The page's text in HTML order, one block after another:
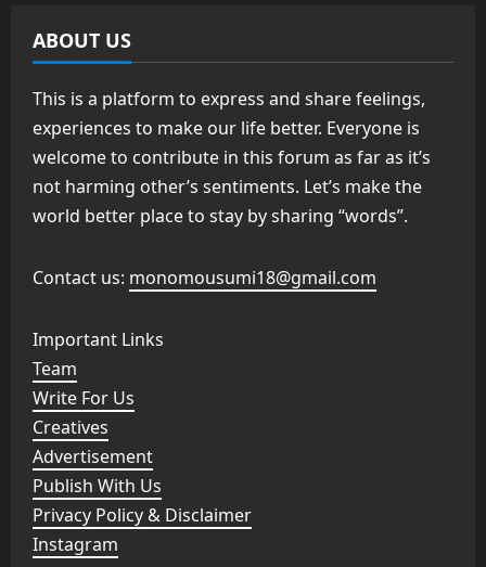
ABOUT US
This is a platform to express and share feelings,
experiences to make our life better. Everyone is
welcome to contribute in this forum as far as it’s
not harming other’s sentiments. Let’s make the
world better place to stay by sharing “words”.
Contact us: monomousumi18@gmail.com
Important Links
Team
Write For Us
Creatives
Advertisement
Publish With Us
Privacy Policy & Disclaimer
Instagram